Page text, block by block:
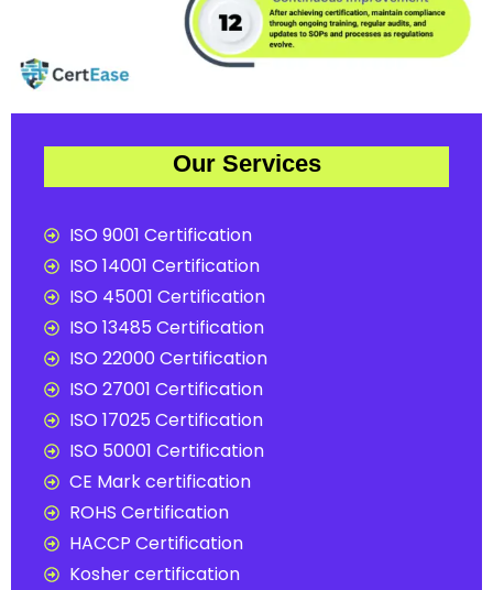
Our Services
ISO 9001 Certification
ISO 14001 Certification
ISO 45001 Certification
ISO 13485 Certification
ISO 22000 Certification
ISO 27001 Certification
ISO 17025 Certification
ISO 50001 Certification
CE Mark certification
ROHS Certification
HACCP Certification
Kosher certification